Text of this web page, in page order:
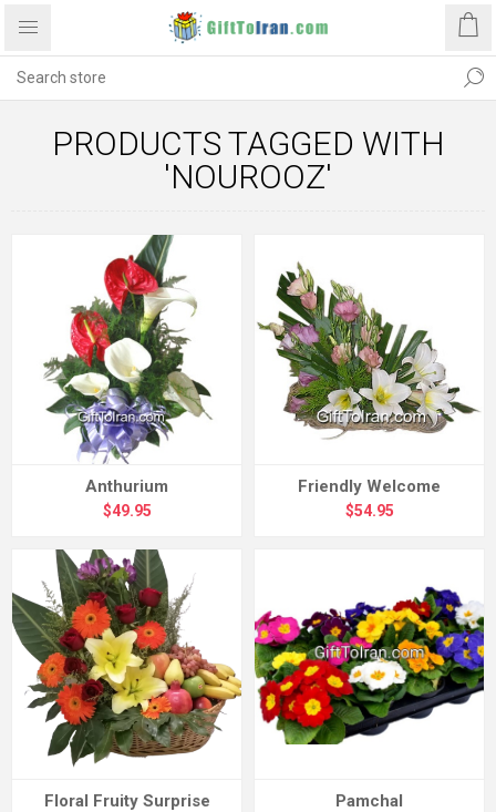
PRODUCTS TAGGED WITH
'NOUROOZ'
Anthurium
$49.95
Friendly Welcome
$54.95
Floral Fruity Surprise Pamchal